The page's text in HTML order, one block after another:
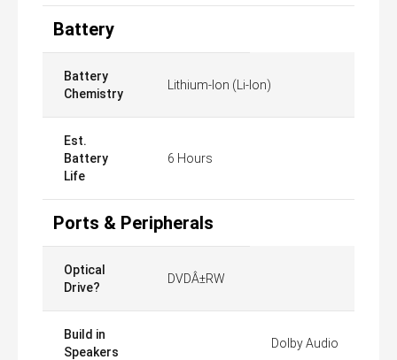
Battery
Battery
Chemistry
Lithium-Ion (Li-Ion)
Est.
Battery
Life
6 Hours
Ports & Peripherals
Optical
Drive?
DVDÂ±RW
Build in
Speakers
Dolby Audio